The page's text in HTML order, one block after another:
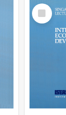
Select
Item